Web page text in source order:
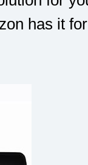
has it